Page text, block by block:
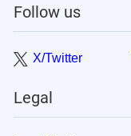
Follow us
X/Twitter
Legal